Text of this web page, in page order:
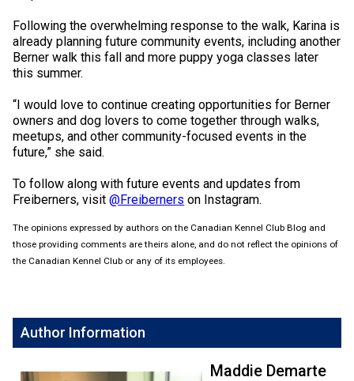
Tibetan Mastiff
Yakutian Laika
Following the overwhelming response to the walk, Karina is
already planning future community events, including another
Berner walk this fall and more puppy yoga classes later
this summer.
“I would love to continue creating opportunities for Berner
owners and dog lovers to come together through walks,
meetups, and other community-focused events in the
future,” she said.
To follow along with future events and updates from
Freiberners, visit @Freiberners on Instagram.
The opinions expressed by authors on the Canadian Kennel Club Blog and
those providing comments are theirs alone, and do not reflect the opinions of
the Canadian Kennel Club or any of its employees.
Author Information
Maddie Demarte